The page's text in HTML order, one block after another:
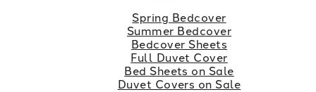
Spring Bedcover
Summer Bedcover
Bedcover Sheets
Full Duvet Cover
Bed Sheets on Sale
Duvet Covers on Sale